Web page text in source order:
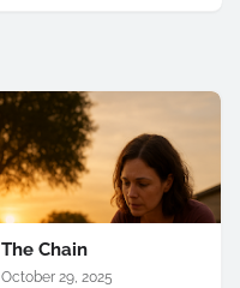
The Chain
October 29, 2025